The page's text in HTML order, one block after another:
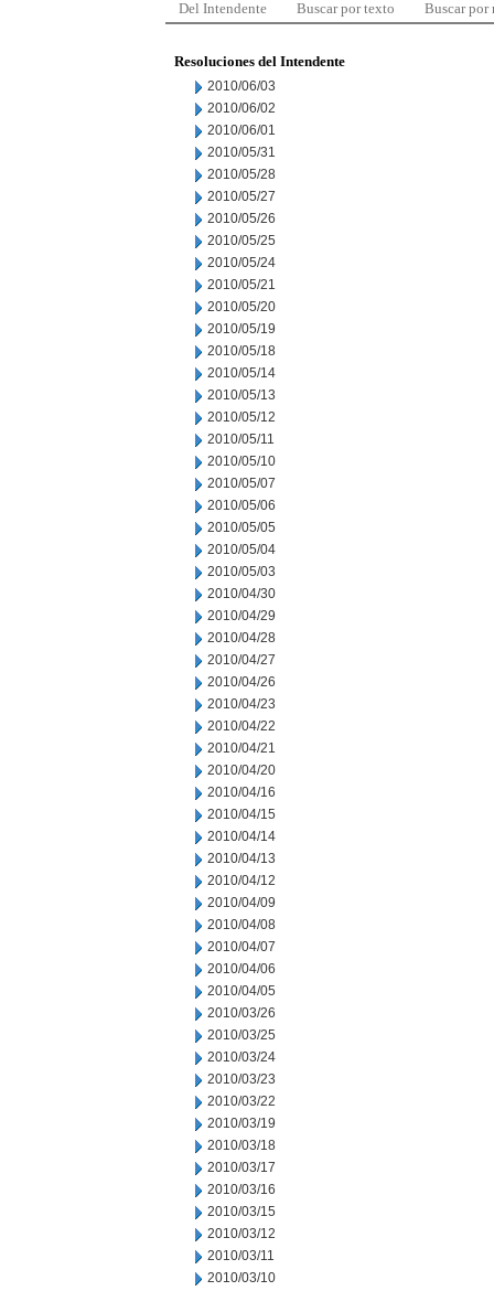
Del Intendente Buscar por texto Buscar por
Resoluciones del Intendente
2010/06/03
2010/06/02
2010/06/01
2010/05/31
2010/05/28
2010/05/27
2010/05/26
2010/05/25
2010/05/24
2010/05/21
2010/05/20
2010/05/19
2010/05/18
2010/05/14
2010/05/13
2010/05/12
2010/05/11
2010/05/10
2010/05/07
2010/05/06
2010/05/05
2010/05/04
2010/05/03
2010/04/30
2010/04/29
2010/04/28
2010/04/27
2010/04/26
2010/04/23
2010/04/22
2010/04/21
2010/04/20
2010/04/16
2010/04/15
2010/04/14
2010/04/13
2010/04/12
2010/04/09
2010/04/08
2010/04/07
2010/04/06
2010/04/05
2010/03/26
2010/03/25
2010/03/24
2010/03/23
2010/03/22
2010/03/19
2010/03/18
2010/03/17
2010/03/16
2010/03/15
2010/03/12
2010/03/11
2010/03/10